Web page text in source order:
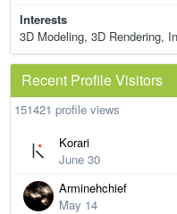
Interests
3D Modeling, 3D Rendering,
Recent Profile Visitors
151421 profile views
Korari
June 30
Arminehchief
May 14